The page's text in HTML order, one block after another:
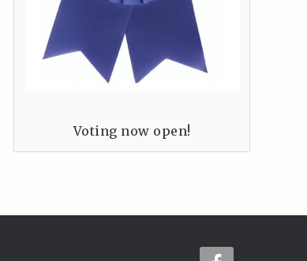
Voting now open!